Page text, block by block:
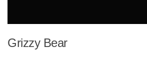
Grizzy Bear